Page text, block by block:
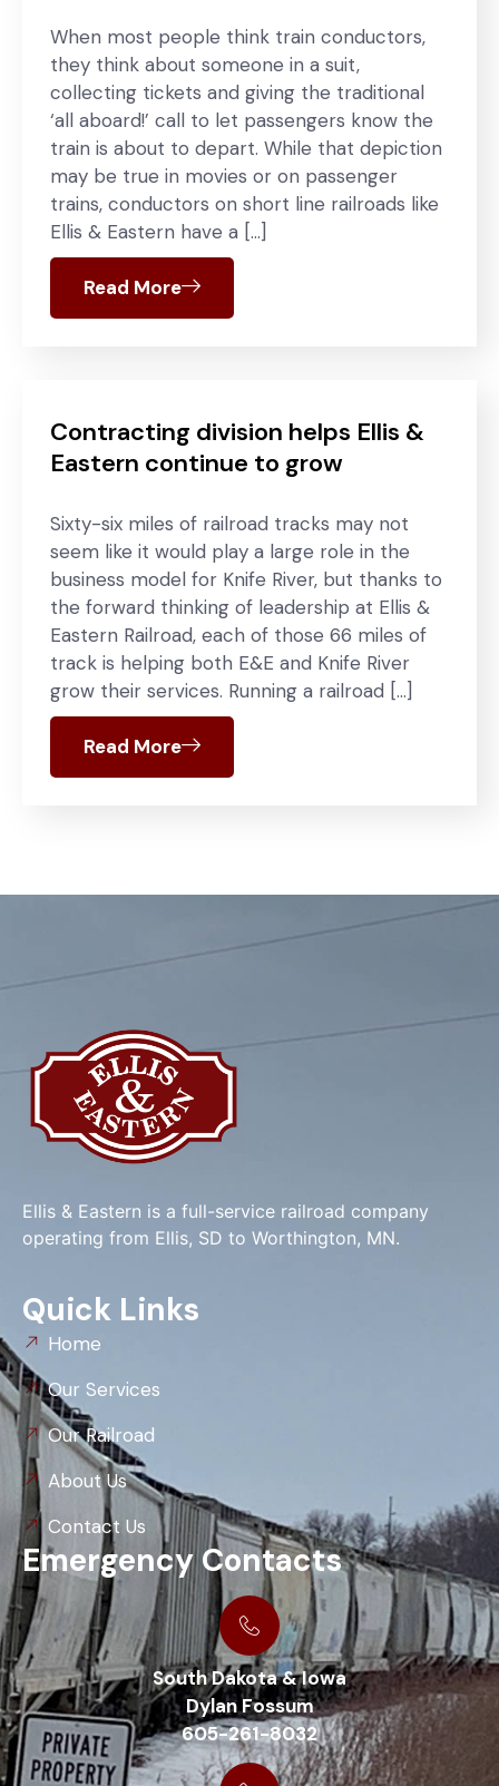
When most people think train conductors,
they think about someone in a suit,
collecting tickets and giving the traditional
‘all aboard!’ call to let passengers know the
train is about to depart. While that depiction
may be true in movies or on passenger
trains, conductors on short line railroads like
Ellis & Eastern have a […]
Read More
Contracting division helps Ellis &
Eastern continue to grow
Sixty-six miles of railroad tracks may not
seem like it would play a large role in the
business model for Knife River, but thanks to
the forward thinking of leadership at Ellis &
Eastern Railroad, each of those 66 miles of
track is helping both E&E and Knife River
grow their services. Running a railroad […]
Read More
Ellis & Eastern is a full-service railroad company
operating from Ellis, SD to Worthington, MN.
Quick Links
Home
Our Services
Our Railroad
About Us
Contact Us
Emergency Contacts
South Dakota & Iowa
Dylan Fossum
605-261-8032